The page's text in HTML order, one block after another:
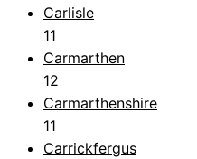
Carlisle
11
Carmarthen
12
Carmarthenshire
11
Carrickfergus